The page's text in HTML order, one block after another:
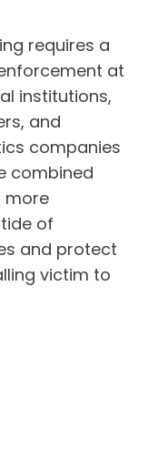
requires a
at
institutions,
and
companies
combined
more
of
and protect
victim to